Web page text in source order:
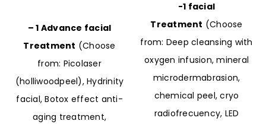
– 1 Advance facial
Treatment (Choose
from: Picolaser
(holliwoodpeel), Hydrinity
facial, Botox effect anti-
aging treatment,
-1 facial
Treatment (Choose
from: Deep cleansing with
oxygen infusion, mineral
microdermabrasion,
chemical peel, cryo
radiofrecuency, LED